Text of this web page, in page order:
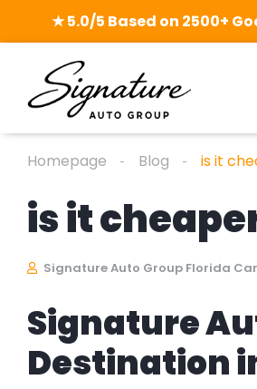
★ 5.0/5 Based on 2500+
Homepage Blog is it
is it
Signature Auto Group Florida
Signature
Destination